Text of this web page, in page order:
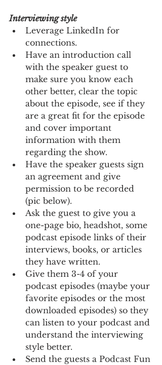
Interviewing style
Leverage LinkedIn for
connections.
Have an introduction call
with the speaker guest to
make sure you know each
other better, clear the topic
about the episode, see if they
are a great fit for the episode
and cover important
information with them
regarding the show.
Have the speaker guests sign
an agreement and give
permission to be recorded
(pic below).
Ask the guest to give you a
one-page bio, headshot, some
podcast episode links of their
interviews, books, or articles
they have written.
Give them 3-4 of your
podcast episodes (maybe your
favorite episodes or the most
downloaded episodes) so they
can listen to your podcast and
understand the interviewing
style better.
Send the guests a Podcast Fun